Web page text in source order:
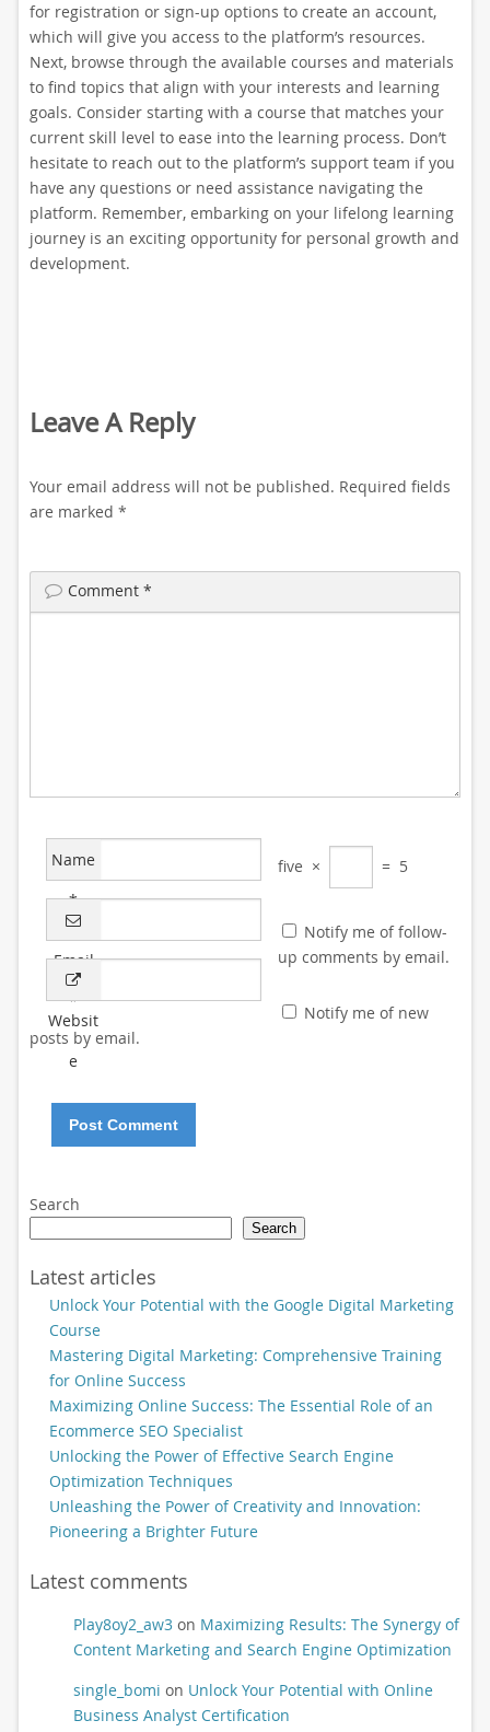
for registration or sign-up options to create an account,
which will give you access to the platform’s resources.
Next, browse through the available courses and materials
to find topics that align with your interests and learning
goals. Consider starting with a course that matches your
current skill level to ease into the learning process. Don’t
hesitate to reach out to the platform’s support team if you
have any questions or need assistance navigating the
platform. Remember, embarking on your lifelong learning
journey is an exciting opportunity for personal growth and
development.
Leave A Reply
Your email address will not be published. Required fields
are marked *
Comment *
Name
*
Email
*
Websit
e
five × = 5
Notify me of follow-
up comments by email.
Notify me of new
posts by email.
Search
Search
Latest articles
Unlock Your Potential with the Google Digital Marketing
Course
Mastering Digital Marketing: Comprehensive Training
for Online Success
Maximizing Online Success: The Essential Role of an
Ecommerce SEO Specialist
Unlocking the Power of Effective Search Engine
Optimization Techniques
Unleashing the Power of Creativity and Innovation:
Pioneering a Brighter Future
Latest comments
Play8oy2_aw3on Maximizing Results: The Synergy of
Content Marketing and Search Engine Optimization
single_bomi on Unlock Your Potential with Online
Business Analyst Certification